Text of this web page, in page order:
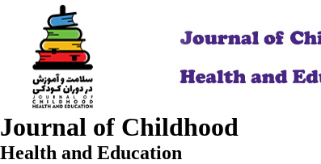
Journal of Childhood
Health and Education